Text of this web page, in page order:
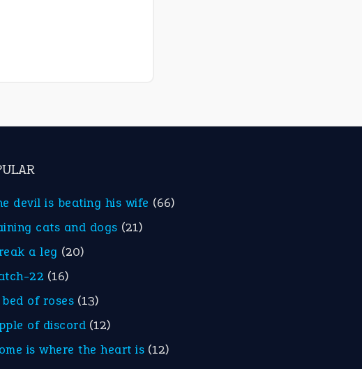
devil is beating his wife (66)
cats and dogs (21)
a leg (20)
22 (16)
of roses (13)
of discord (12)
is where the heart is (12)